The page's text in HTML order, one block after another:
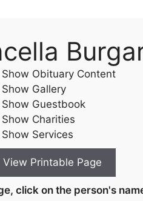
Show Obituary Content
Show Gallery
Show Guestbook
Show Charities
Show Services
click on the person's